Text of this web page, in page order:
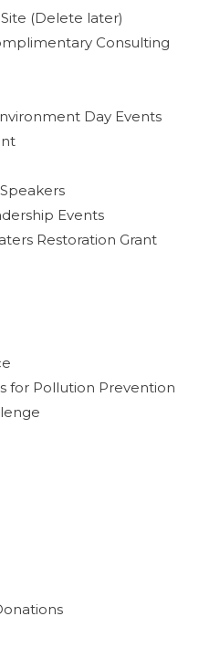
(Delete later)
Consulting
Day Events
Events
Restoration Grant
for Pollution Prevention